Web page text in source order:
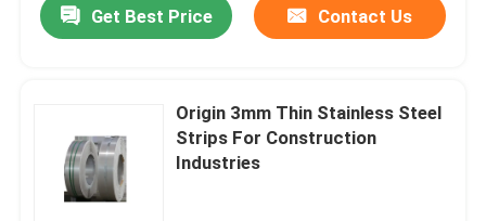
Get Best Price Contact Us
Origin 3mm Thin Stainless Steel
Strips For Construction
Industries